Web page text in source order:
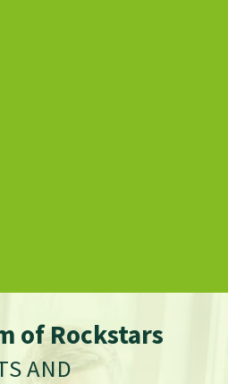
of Rockstars
AND